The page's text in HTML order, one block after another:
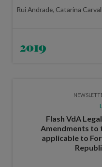
Rui Andrade, Catarina
2019
Flash VdA
Amendments to
applicable to